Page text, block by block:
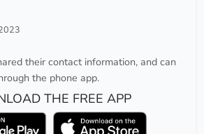
their contact information, and can
the phone app.
THE FREE APP